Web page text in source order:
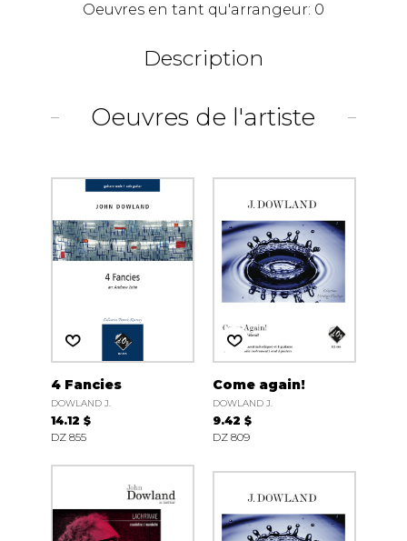
Oeuvres en tant qu'arrangeur: 0
Description
Oeuvres de l'artiste
4 Fancies
DOWLAND J.
14.12 $
DZ 855
Come again!
DOWLAND J.
9.42 $
DZ 809